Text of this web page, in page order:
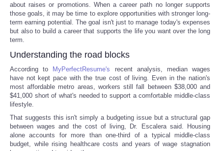
about raises or promotions. When a career path no longer supports
those goals, it may be time to explore opportunities with stronger long-
term earning potential. The goal isn't just to manage today's expenses
but also to build a career that supports the life you want over the long
term.
Understanding the road blocks
According to MyPerfectResume's recent analysis, median wages
have not kept pace with the true cost of living. Even in the nation's
most affordable metro areas, workers still fall between $38,000 and
$41,000 short of what's needed to support a comfortable middle-class
lifestyle.
That suggests this isn't simply a budgeting issue but a structural gap
between wages and the cost of living, Dr. Escalera said. Housing
alone accounts for more than one-third of a typical middle-class
budget, while rising healthcare costs and years of wage stagnation